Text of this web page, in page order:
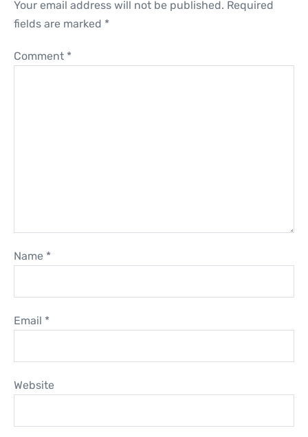
Your email address will not be published. Required
fields are marked *
Comment *
Name *
Email *
Website